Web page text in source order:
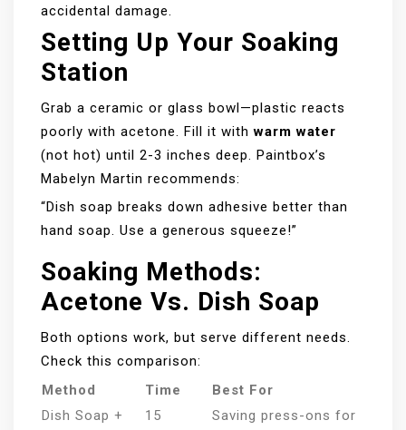
accidental damage.
Setting Up Your Soaking
Station
Grab a ceramic or glass bowl—plastic reacts
poorly with acetone. Fill it withwarm water
(not hot) until 2-3 inches deep. Paintbox’s
Mabelyn Martin recommends:
“Dish soap breaks down adhesive better than
hand soap. Use a generous squeeze!”
Soaking Methods:
Acetone Vs. Dish Soap
Both options work, but serve different needs.
Check this comparison:
Method
Time
Best For
Dish Soap +
15
Saving press-ons for